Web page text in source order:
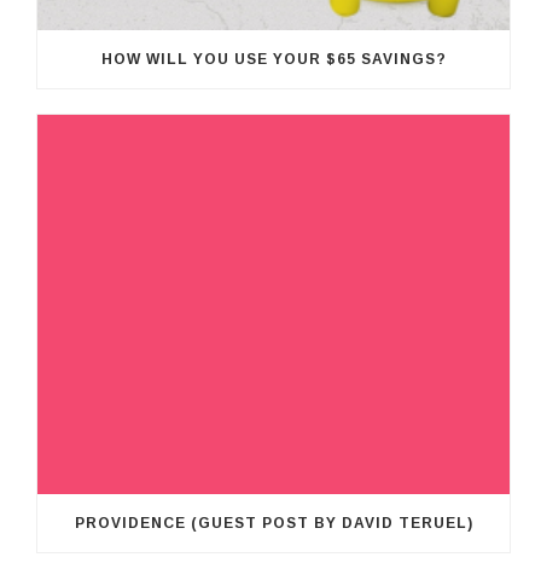
HOW WILL YOU USE YOUR $65 SAVINGS?
PROVIDENCE (GUEST POST BY DAVID TERUEL)